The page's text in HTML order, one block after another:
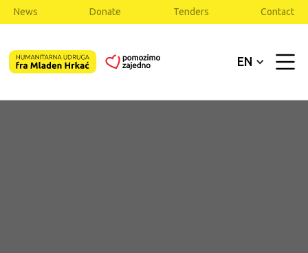
News Donate Tenders Contact
EN